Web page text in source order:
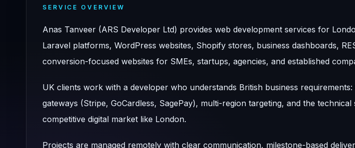
SERVICE OVERVIEW
Anas Tanveer (ARS Developer Ltd) provides web development services for
Laravel platforms, WordPress websites, Shopify stores, business dashboards,
conversion-focused websites for SMEs, startups, agencies, and established
UK clients work with a developer who understands British business
gateways (Stripe, GoCardless, SagePay), multi-region targeting, and the
competitive digital market like London.
Projects are managed remotely with clear communication, milestone-based